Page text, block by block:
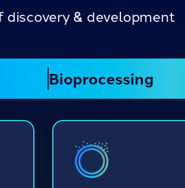
& development
Bioprocessing